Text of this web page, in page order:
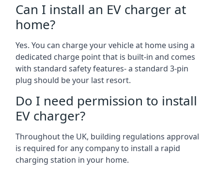
Can I install an EV charger at
home?
Yes. You can charge your vehicle at home using a
dedicated charge point that is built-in and comes
with standard safety features- a standard 3-pin
plug should be your last resort.
Do I need permission to install
EV charger?
Throughout the UK, building regulations approval
is required for any company to install a rapid
charging station in your home.